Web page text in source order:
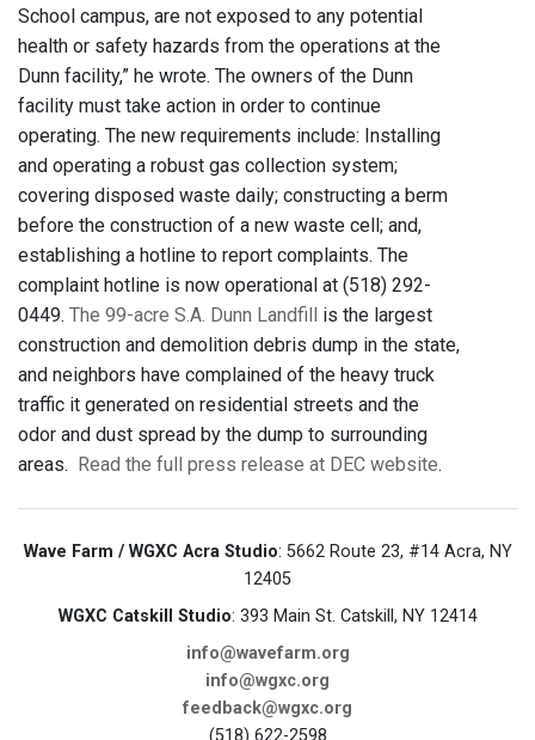
School campus, are not exposed to any potential
health or safety hazards from the operations at the
Dunn facility,” he wrote. The owners of the Dunn
facility must take action in order to continue
operating. The new requirements include: Installing
and operating a robust gas collection system;
covering disposed waste daily; constructing a berm
before the construction of a new waste cell; and,
establishing a hotline to report complaints. The
complaint hotline is now operational at (518) 292-
0449. The 99-acre S.A. Dunn Landfill
is the largest
construction and demolition debris dump in the state,
and neighbors have complained of the heavy truck
traffic it generated on residential streets and the
odor and dust spread by the dump to surrounding
areas.
Read the full press release at DEC website.
Wave Farm / WGXC Acra Studio: 5662 Route 23, #14 Acra, NY
12405
WGXC Catskill Studio: 393 Main St. Catskill, NY 12414
info@wavefarm.org
info@wgxc.org
feedback@wgxc.org